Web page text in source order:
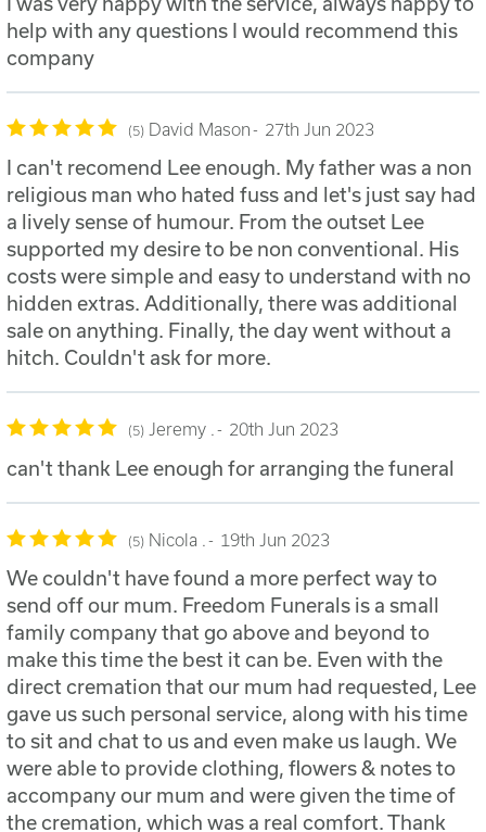
help with any questions I would recommend this
company
5 David Mason 27th Jun 2023
I can't recomend Lee enough. My father was a non
religious man who hated fuss and let's just say had
a lively sense of humour. From the outset Lee
supported my desire to be non conventional. His
costs were simple and easy to understand with no
hidden extras. Additionally, there was additional
sale on anything. Finally, the day went without a
hitch. Couldn't ask for more.
5 Jeremy . 20th Jun 2023
can't thank Lee enough for arranging the funeral
5 Nicola . 19th Jun 2023
We couldn't have found a more perfect way to
send off our mum. Freedom Funerals is a small
family company that go above and beyond to
make this time the best it can be. Even with the
direct cremation that our mum had requested, Lee
gave us such personal service, along with his time
to sit and chat to us and even make us laugh. We
were able to provide clothing, flowers & notes to
accompany our mum and were given the time of
the cremation, which was a real comfort. Thank